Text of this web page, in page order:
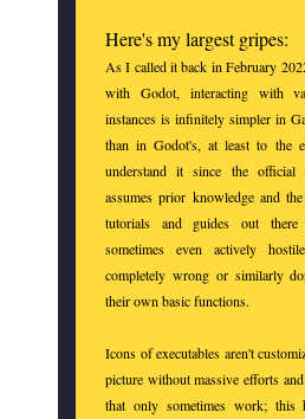
Here's my largest gripes:
As I called it back in February
with Godot, interacting with
instances is infinitely simpler in
than in Godot's, at least to the
understand it since the official
assumes prior knowledge and
tutorials and guides out
sometimes even actively
completely wrong or similarly
their own basic functions.
Icons of executables aren't
picture without massive efforts
that only sometimes work; this